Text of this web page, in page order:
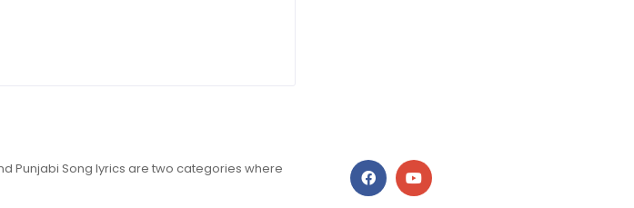
Punjabi Song lyrics are two categories where